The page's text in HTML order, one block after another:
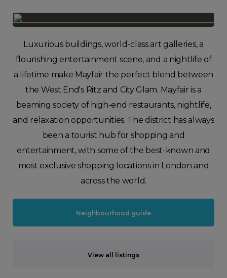
Luxurious buildings, world-class art galleries, a
flourishing entertainment scene, and a nightlife of
a lifetime make Mayfair the perfect blend between
the West End's Ritz and City Glam. Mayfair is a
beaming society of high-end restaurants, nightlife,
and relaxation opportunities. The district has always
been a tourist hub for shopping and
entertainment, with some of the best-known and
most exclusive shopping locations in London and
across the world.
Neighbourhood guide
View all listings